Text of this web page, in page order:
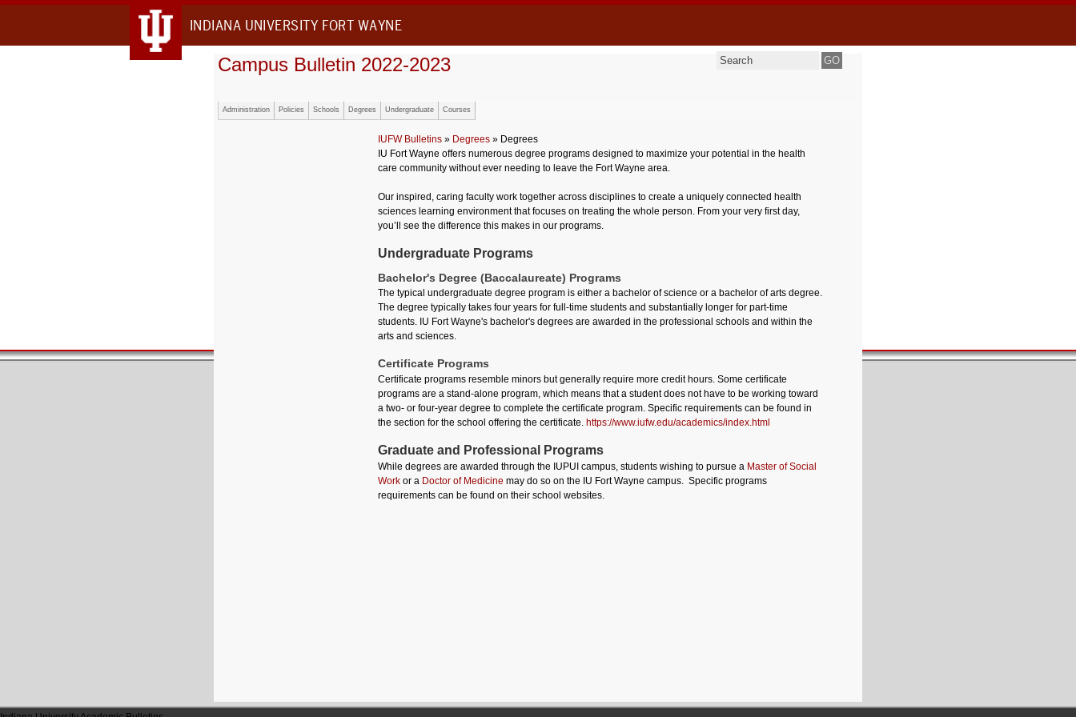
INDIANA UNIVERSITY FORT WAYNE
Campus Bulletin 2022-2023
Administration Policies Schools Degrees Undergraduate Courses
IUFW Bulletins » Degrees » Degrees
IU Fort Wayne offers numerous degree programs designed to maximize your potential in the health
care community without ever needing to leave the Fort Wayne area.
Our inspired, caring faculty work together across disciplines to create a uniquely connected health
sciences learning environment that focuses on treating the whole person. From your very first day,
you’ll see the difference this makes in our programs.
Undergraduate Programs
Bachelor's Degree (Baccalaureate) Programs
The typical undergraduate degree program is either a bachelor of science or a bachelor of arts degree.
The degree typically takes four years for full-time students and substantially longer for part-time
students. IU Fort Wayne's bachelor's degrees are awarded in the professional schools and within the
arts and sciences.
Certificate Programs
Certificate programs resemble minors but generally require more credit hours. Some certificate
programs are a stand-alone program, which means that a student does not have to be working toward
a two- or four-year degree to complete the certificate program. Specific requirements can be found in
the section for the school offering the certificate. https://www.iufw.edu/academics/index.html
Graduate and Professional Programs
While degrees are awarded through the IUPUI campus, students wishing to pursue a Master of Social
Work or a Doctor of Medicine may do so on the IU Fort Wayne campus. Specific programs
requirements can be found on their school websites.